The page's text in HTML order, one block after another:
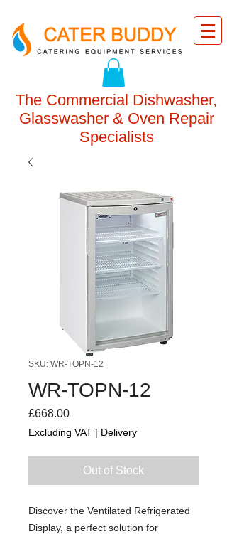
The Commercial Dishwasher,
Glasswasher & Oven Repair
Specialists
SKU: WR-TOPN-12
WR-TOPN-12
£668.00Price
Excluding VAT | Delivery
Out of Stock
Discover the Ventilated Refrigerated
Display, a perfect solution for